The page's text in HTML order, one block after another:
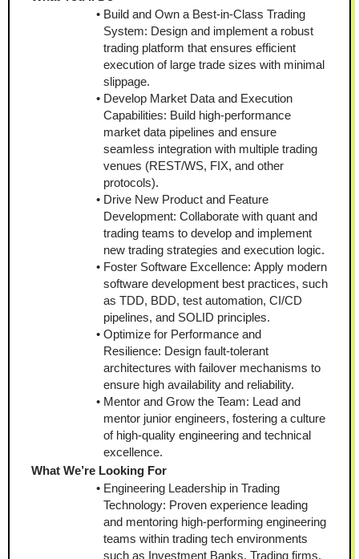
Build and Own a Best-in-Class Trading
System: Design and implement a robust
trading platform that ensures efficient
execution of large trade sizes with minimal
slippage.
Develop Market Data and Execution
Capabilities: Build high-performance
market data pipelines and ensure
seamless integration with multiple trading
venues (REST/WS, FIX, and other
protocols).
Drive New Product and Feature
Development: Collaborate with quant and
trading teams to develop and implement
new trading strategies and execution logic.
Foster Software Excellence: Apply modern
software development best practices, such
as TDD, BDD, test automation, CI/CD
pipelines, and SOLID principles.
Optimize for Performance and
Resilience: Design fault-tolerant
architectures with failover mechanisms to
ensure high availability and reliability.
Mentor and Grow the Team: Lead and
mentor junior engineers, fostering a culture
of high-quality engineering and technical
excellence.
What We’re Looking For
Engineering Leadership in Trading
Technology: Proven experience leading
and mentoring high-performing engineering
teams within trading tech environments
such as Investment Banks, Trading firms,